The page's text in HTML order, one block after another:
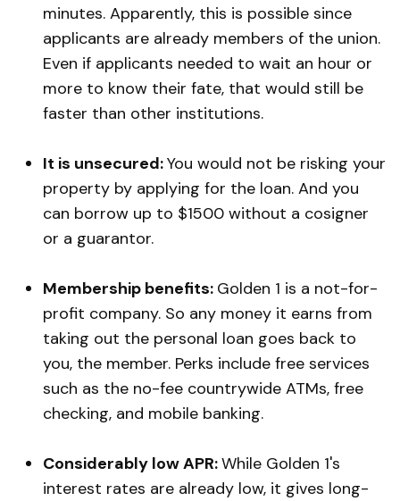
minutes. Apparently, this is possible since
applicants are already members of the union.
Even if applicants needed to wait an hour or
more to know their fate, that would still be
faster than other institutions.
It is unsecured:You would not be risking your
property by applying for the loan. And you
can borrow up to $1500 without a cosigner
or a guarantor.
Membership benefits: Golden 1 is a not-for-
profit company. So any money it earns from
taking out the personal loan goes back to
you, the member. Perks include free services
such as the no-fee countrywide ATMs, free
checking, and mobile banking.
Considerably low APR:While Golden 1's
interest rates are already low, it gives long-